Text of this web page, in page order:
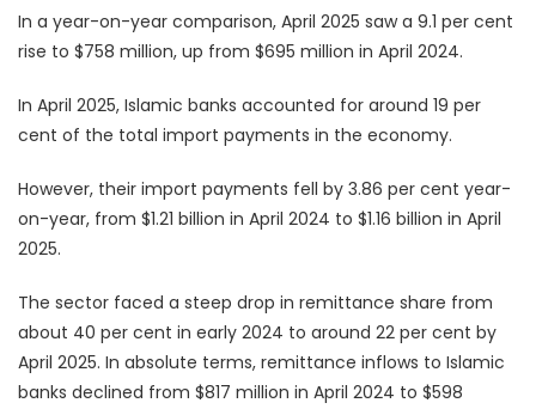
In a year-on-year comparison, April 2025 saw a 9.1 per cent
rise to $758 million, up from $695 million in April 2024.
In April 2025, Islamic banks accounted for around 19 per
cent of the total import payments in the economy.
However, their import payments fell by 3.86 per cent year-
on-year, from $1.21 billion in April 2024 to $1.16 billion in April
2025.
The sector faced a steep drop in remittance share from
about 40 per cent in early 2024 to around 22 per cent by
April 2025. In absolute terms, remittance inflows to Islamic
banks declined from $817 million in April 2024 to $598